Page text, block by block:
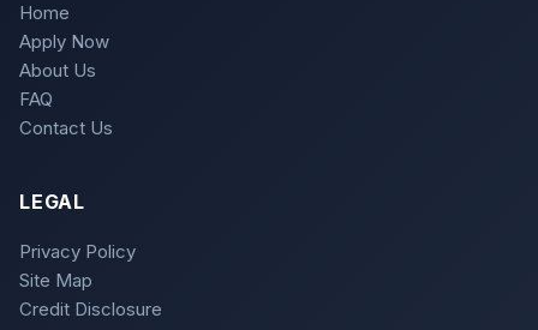
Home
Apply Now
About Us
FAQ
Contact Us
LEGAL
Privacy Policy
Site Map
Credit Disclosure